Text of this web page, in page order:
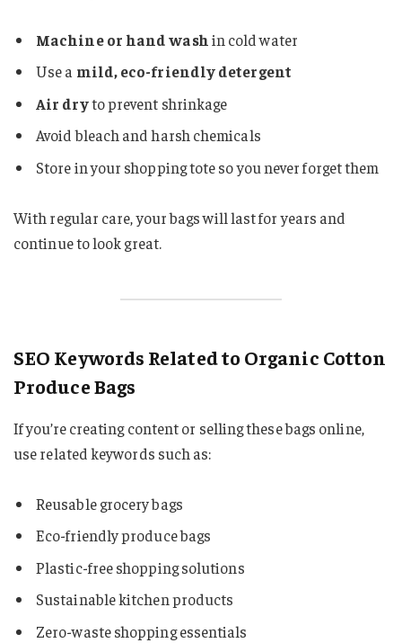
Machine or hand wash in cold water
Use a mild, eco-friendly detergent
Air dryto prevent shrinkage
Avoid bleach and harsh chemicals
Store in your shopping tote so you never forget them
With regular care, your bags will last for years and
continue to look great.
SEO Keywords Related to Organic Cotton
Produce Bags
If you’re creating content or selling these bags online,
use related keywords such as:
Reusable grocery bags
Eco-friendly produce bags
Plastic-free shopping solutions
Sustainable kitchen products
Zero-waste shopping essentials